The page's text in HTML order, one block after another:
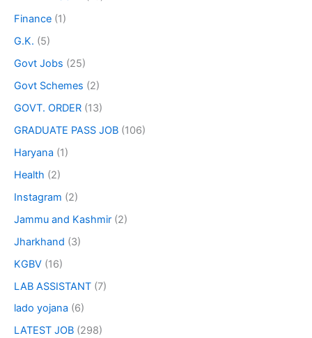
Finance (1)
G.K. (5)
Govt Jobs (25)
Govt Schemes (2)
GOVT. ORDER (13)
GRADUATE PASS JOB (106)
Haryana (1)
Health (2)
Instagram (2)
Jammu and Kashmir (2)
Jharkhand (3)
KGBV (16)
LAB ASSISTANT (7)
lado yojana (6)
LATEST JOB (298)